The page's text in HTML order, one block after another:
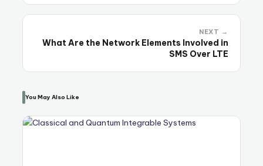
NEXT →
What Are the Network Elements Involved in
SMS Over LTE
You May Also Like